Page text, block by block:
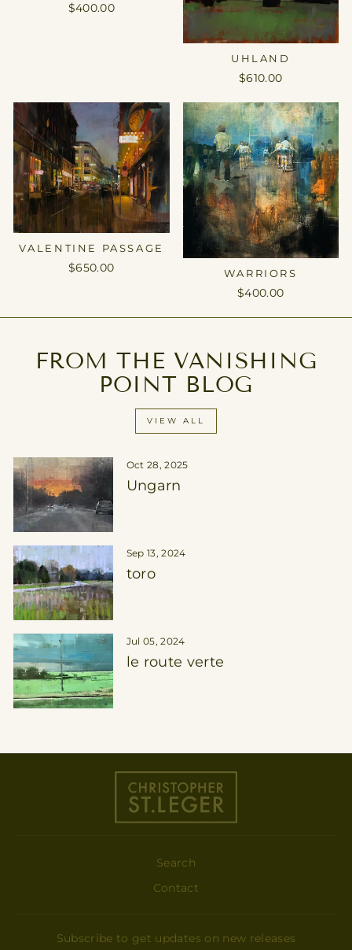
$400.00
UHLAND
$610.00
VALENTINE PASSAGE
$650.00
WARRIORS
$400.00
FROM THE VANISHING
POINT BLOG
VIEW ALL
Oct 28, 2025
Ungarn
Sep 13, 2024
toro
Jul 05, 2024
le route verte
Search
Contact
Subscribe to get updates on new releases